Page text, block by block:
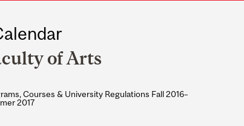
of Arts
Courses & University Regulations Fall 2016–
2017